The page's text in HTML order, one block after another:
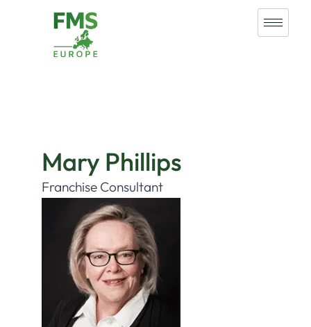
Mary Phillips
Franchise Consultant